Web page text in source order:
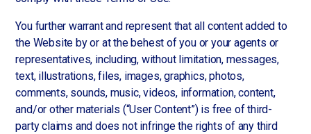
You further warrant and represent that all content added to
the Website by or at the behest of you or your agents or
representatives, including, without limitation, messages,
text, illustrations, files, images, graphics, photos,
comments, sounds, music, videos, information, content,
and/or other materials (“User Content”) is free of third-
party claims and does not infringe the rights of any third